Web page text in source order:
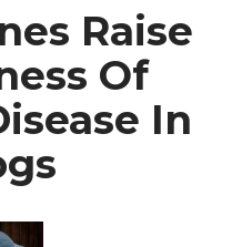
Raise
Of
In